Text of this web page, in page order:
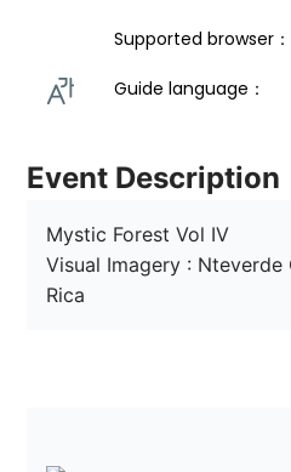
Supported browser
Guide language：
Event Description
Mystic Forest Vol IV
Visual Imagery : Nteverde
Rica